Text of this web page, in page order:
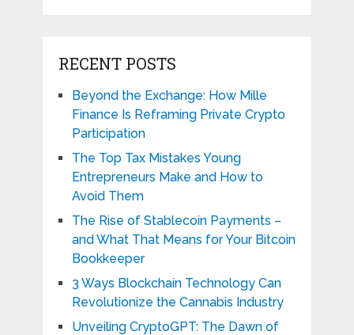
RECENT POSTS
Beyond the Exchange: How Mille
Finance Is Reframing Private Crypto
Participation
The Top Tax Mistakes Young
Entrepreneurs Make and How to
Avoid Them
The Rise of Stablecoin Payments –
and What That Means for Your Bitcoin
Bookkeeper
3 Ways Blockchain Technology Can
Revolutionize the Cannabis Industry
Unveiling CryptoGPT: The Dawn of